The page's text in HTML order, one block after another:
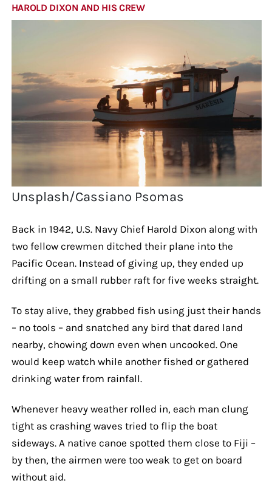
HAROLD DIXON AND HIS CREW
Unsplash/Cassiano Psomas
Back in 1942, U.S. Navy Chief Harold Dixon along with
two fellow crewmen ditched their plane into the
Pacific Ocean. Instead of giving up, they ended up
drifting on a small rubber raft for five weeks straight.
To stay alive, they grabbed fish using just their hands
– no tools – and snatched any bird that dared land
nearby, chowing down even when uncooked. One
would keep watch while another fished or gathered
drinking water from rainfall.
Whenever heavy weather rolled in, each man clung
tight as crashing waves tried to flip the boat
sideways. A native canoe spotted them close to Fiji –
by then, the airmen were too weak to get on board
without aid.